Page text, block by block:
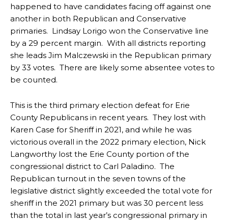
happened to have candidates facing off against one
another in both Republican and Conservative
primaries. Lindsay Lorigo won the Conservative line
by a 29 percent margin. With all districts reporting
she leads Jim Malczewski in the Republican primary
by 33 votes. There are likely some absentee votes to
be counted.
This is the third primary election defeat for Erie
County Republicans in recent years. They lost with
Karen Case for Sheriff in 2021, and while he was
victorious overall in the 2022 primary election, Nick
Langworthy lost the Erie County portion of the
congressional district to Carl Paladino. The
Republican turnout in the seven towns of the
legislative district slightly exceeded the total vote for
sheriff in the 2021 primary but was 30 percent less
than the total in last year’s congressional primary in